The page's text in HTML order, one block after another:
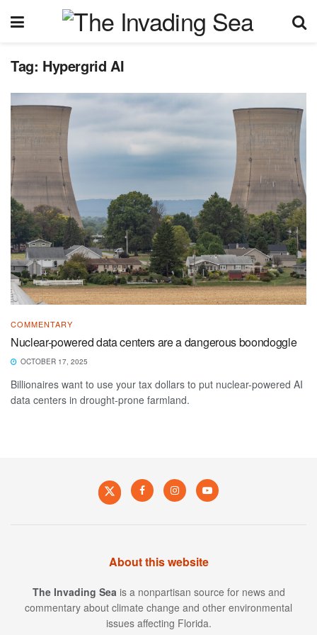
Tag: Hypergrid AI
COMMENTARY
Nuclear-powered data centers are a dangerous boondoggle
OCTOBER 17, 2025
Billionaires want to use your tax dollars to put nuclear-powered AI
data centers in drought-prone farmland.
About this website
The Invading Sea is a nonpartisan source for news and
commentary about climate change and other environmental
issues affecting Florida.